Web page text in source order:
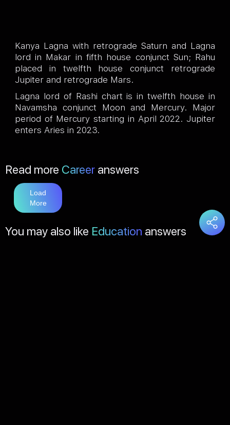
Kanya Lagna with retrograde Saturn and Lagna
lord in Makar in fifth house conjunct Sun; Rahu
placed in twelfth house conjunct retrograde
Jupiter and retrograde Mars.
Lagna lord of Rashi chart is in twelfth house in
Navamsha conjunct Moon and Mercury. Major
period of Mercury starting in April 2022. Jupiter
enters Aries in 2023.
Read more Career answers
Load
More
You may also like Education answers